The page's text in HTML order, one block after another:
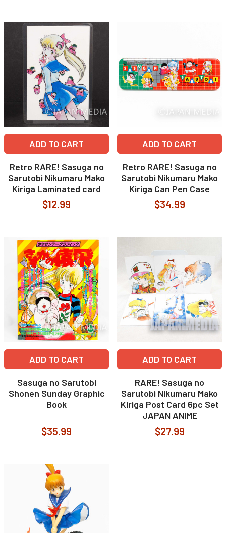
ADD TO CART
Retro RARE! Sasuga no
Sarutobi Nikumaru Mako
Kiriga Laminated card
$12.99
ADD TO CART
Retro RARE! Sasuga no
Sarutobi Nikumaru Mako
Kiriga Can Pen Case
$34.99
ADD TO CART
Sasuga no Sarutobi
Shonen Sunday Graphic
Book
$35.99
ADD TO CART
RARE! Sasuga no
Sarutobi Nikumaru Mako
Kiriga Post Card 6pc Set
JAPAN ANIME
$27.99